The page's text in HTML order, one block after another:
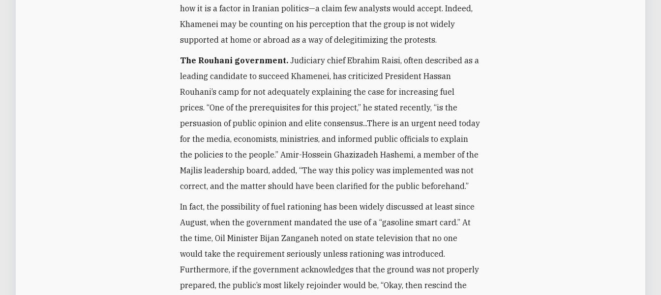
how it is a factor in Iranian politics—a claim few analysts would accept. Indeed,
Khamenei may be counting on his perception that the group is not widely
supported at home or abroad as a way of delegitimizing the protests.
The Rouhani government. Judiciary chief Ebrahim Raisi, often described as a
leading candidate to succeed Khamenei, has criticized President Hassan
Rouhani’s camp for not adequately explaining the case for increasing fuel
prices. “One of the prerequisites for this project,” he stated recently, “is the
persuasion of public opinion and elite consensus...There is an urgent need today
for the media, economists, ministries, and informed public officials to explain
the policies to the people.” Amir-Hossein Ghazizadeh Hashemi, a member of the
Majlis leadership board, added, “The way this policy was implemented was not
correct, and the matter should have been clarified for the public beforehand.”
In fact, the possibility of fuel rationing has been widely discussed at least since
August, when the government mandated the use of a “gasoline smart card.” At
the time, Oil Minister Bijan Zanganeh noted on state television that no one
would take the requirement seriously unless rationing was introduced.
Furthermore, if the government acknowledges that the ground was not properly
prepared, the public’s most likely rejoinder would be, “Okay, then rescind the